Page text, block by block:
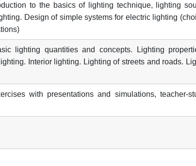
to the basics of lighting technique, lighting
Design of simple systems for electric lighting
lighting quantities and concepts. Lighting
Interior lighting. Lighting of streets and roads.
with presentations and simulations, teacher-